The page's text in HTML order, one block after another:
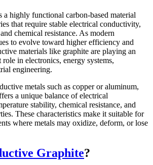
a highly functional carbon-based material
that require stable electrical conductivity,
chemical resistance. As modern
to evolve toward higher efficiency and
materials like graphite are playing an
in electronics, energy systems,
engineering.
metals such as copper or aluminum,
a unique balance of electrical
stability, chemical resistance, and
These characteristics make it suitable for
where metals may oxidize, deform, or lose
Graphite?